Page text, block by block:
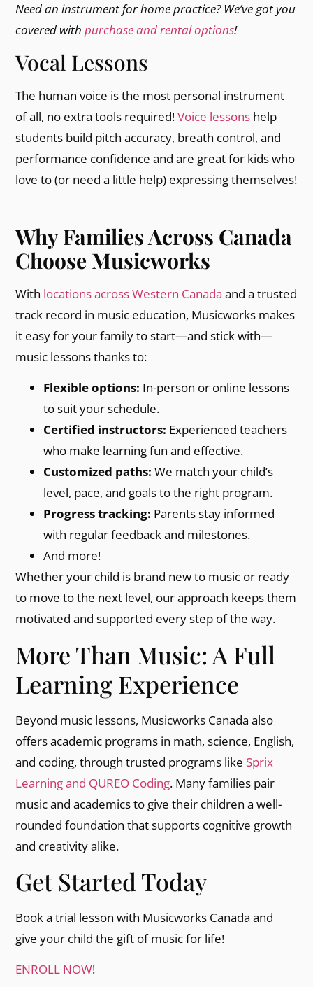
Need an instrument for home practice? We’ve got you
covered withpurchase and rental options!
Vocal Lessons
The human voice is the most personal instrument
of all, no extra tools required!Voice lessons help
students build pitch accuracy, breath control, and
performance confidence and are great for kids who
love to (or need a little help) expressing themselves!
Why Families Across Canada
Choose Musicworks
With locations across Western Canada and a trusted
track record in music education, Musicworks makes
it easy for your family to start—and stick with—
music lessons thanks to:
Flexible options: In-person or online lessons
to suit your schedule.
Certified instructors: Experienced teachers
who make learning fun and effective.
Customized paths: We match your child’s
level, pace, and goals to the right program.
Progress tracking: Parents stay informed
with regular feedback and milestones.
And more!
Whether your child is brand new to music or ready
to move to the next level, our approach keeps them
motivated and supported every step of the way.
More Than Music: A Full
Learning Experience
Beyond music lessons, Musicworks Canada also
offers academic programs in math, science, English,
and coding, through trusted programs like Sprix
Learning and QUREO Coding. Many families pair
music and academics to give their children a well-
rounded foundation that supports cognitive growth
and creativity alike.
Get Started Today
Book a trial lesson with Musicworks Canada and
give your child the gift of music for life!
ENROLL NOW!